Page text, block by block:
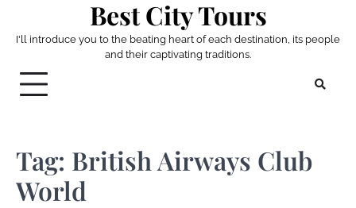
content
Best City Tours
I'll introduce you to the beating heart of each destination, its people
and their captivating traditions.
Tag: British Airways Club
World